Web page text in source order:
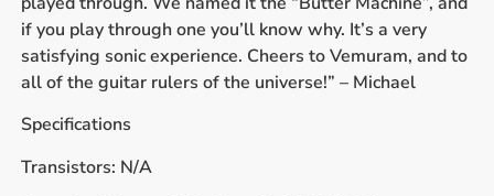
if you play through one you’ll know why. It’s a very
satisfying sonic experience. Cheers to Vemuram, and to
all of the guitar rulers of the universe!” – Michael
Specifications
Transistors: N/A